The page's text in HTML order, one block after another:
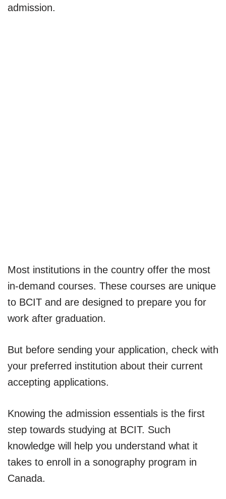
admission.
Most institutions in the country offer the most
in-demand courses. These courses are unique
to BCIT and are designed to prepare you for
work after graduation.
But before sending your application, check with
your preferred institution about their current
accepting applications.
Knowing the admission essentials is the first
step towards studying at BCIT. Such
knowledge will help you understand what it
takes to enroll in a sonography program in
Canada.